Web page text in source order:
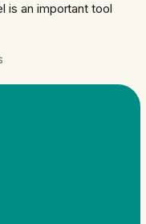
is an important tool